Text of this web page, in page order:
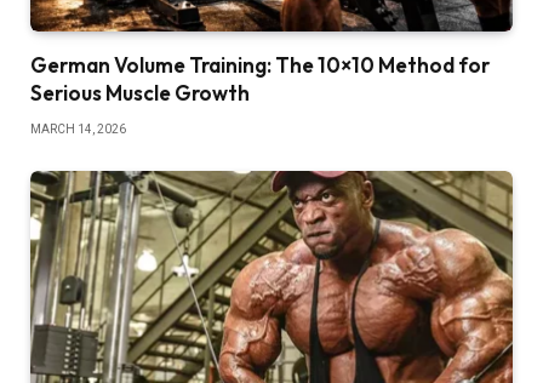
German Volume Training: The 10×10 Method for
Serious Muscle Growth
MARCH 14, 2026